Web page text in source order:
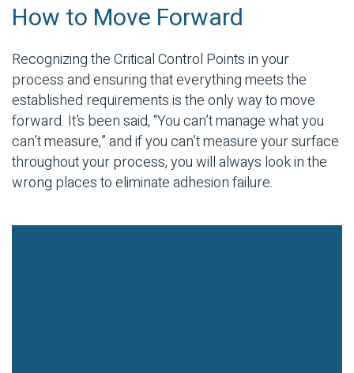
How to Move Forward
Recognizing the Critical Control Points in your
process and ensuring that everything meets the
established requirements is the only way to move
forward. It’s been said, “You can’t manage what you
can’t measure,” and if you can’t measure your surface
throughout your process, you will always look in the
wrong places to eliminate adhesion failure.